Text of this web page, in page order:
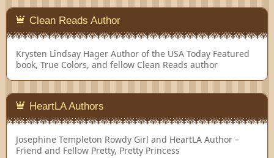
Clean Reads Author
Krysten Lindsay Hager Author of the USA Today Featured
book, True Colors, and fellow Clean Reads author
HeartLA Authors
Josephine Templeton Rowdy Girl and HeartLA Author –
Friend and Fellow Pretty, Pretty Princess